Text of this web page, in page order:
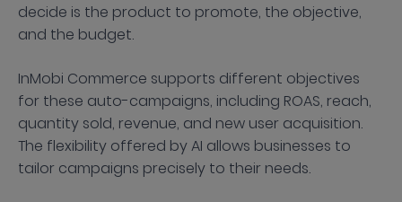
decide is the product to promote, the objective,
and the budget.
InMobi Commerce supports different objectives
for these auto-campaigns, including ROAS, reach,
quantity sold, revenue, and new user acquisition.
The flexibility offered by AI allows businesses to
tailor campaigns precisely to their needs.